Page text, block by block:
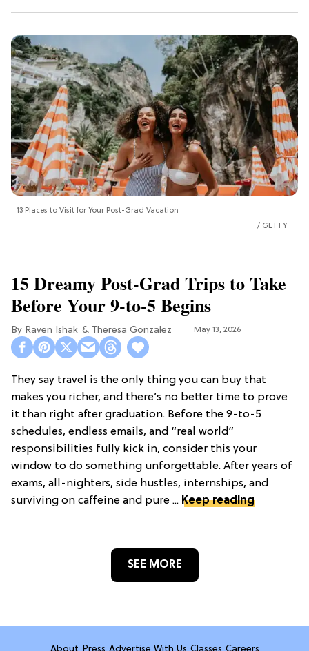
13 Places to Visit for Your Post-Grad Vacation
GETTY
15 Dreamy Post-Grad Trips to Take
Before Your 9-to-5 Begins
Raven Ishak Theresa Gonzalez May 13, 2026
They say travel is the only thing you can buy that
makes you richer, and there’s no better time to prove
it than right after graduation. Before the 9-to-5
schedules, endless emails, and “real world”
responsibilities fully kick in, consider this your
window to do something unforgettable. After years of
exams, all-nighters, side hustles, internships, and
surviving on caffeine and pure ... Keep reading
SEE MORE